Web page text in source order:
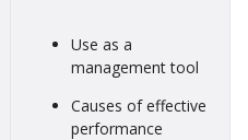
Use as a
management tool
Causes of effective
performance